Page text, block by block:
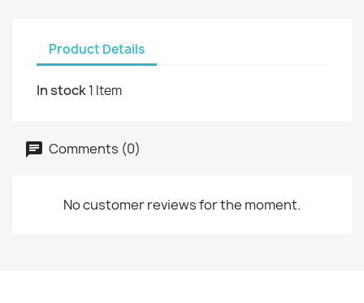
Product Details
In stock1 Item
Comments (0)
No customer reviews for the moment.